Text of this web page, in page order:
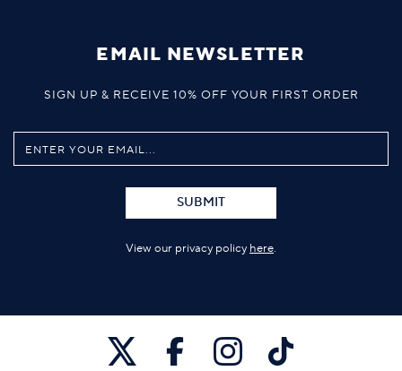
EMAIL NEWSLETTER
SIGN UP & RECEIVE 10% OFF YOUR FIRST ORDER
SUBMIT
View our privacy policy here.